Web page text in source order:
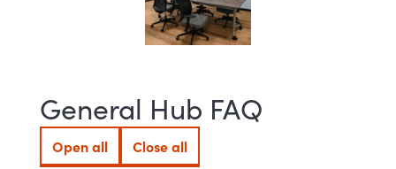
General Hub FAQ
Open all Close all